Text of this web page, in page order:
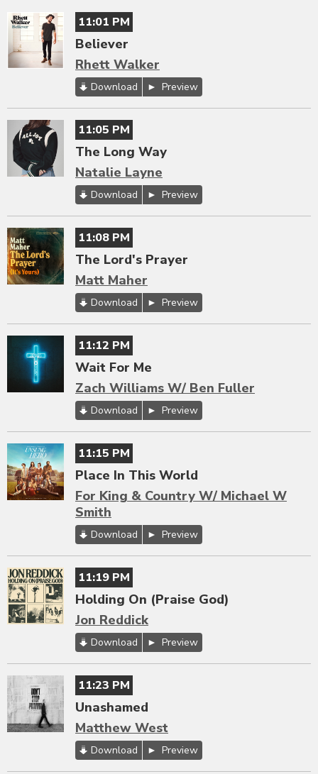
11:01 PM
Believer
Rhett Walker
Download Preview
11:05 PM
The Long Way
Natalie Layne
Download Preview
11:08 PM
The Lord's Prayer
Matt Maher
Download Preview
11:12 PM
Wait For Me
Zach Williams W/ Ben Fuller
Download Preview
11:15 PM
Place In This World
For King & Country W/ Michael W
Smith
Download Preview
11:19 PM
Holding On (Praise God)
Jon Reddick
Download Preview
11:23 PM
Unashamed
Matthew West
Download Preview